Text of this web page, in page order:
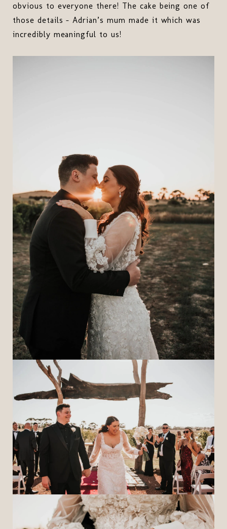
obvious to everyone there! The cake being one of
those details - Adrian’s mum made it which was
incredibly meaningful to us!